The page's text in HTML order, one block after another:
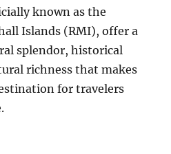
known as the
Islands (RMI), offer a
splendor, historical
richness that makes
for travelers